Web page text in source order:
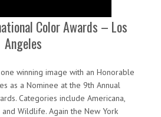
Color Awards – Los
Angeles
winning image with an Honorable
as a Nominee at the 9th Annual
Categories include Americana,
and Wildlife. Again the New York